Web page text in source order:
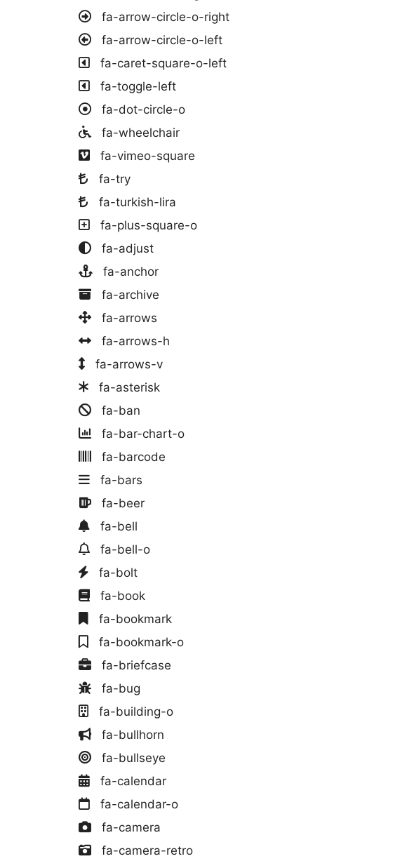
fa-arrow-circle-o-right
fa-arrow-circle-o-left
fa-caret-square-o-left
fa-toggle-left
fa-dot-circle-o
fa-wheelchair
fa-vimeo-square
fa-try
fa-turkish-lira
fa-plus-square-o
fa-adjust
fa-anchor
fa-archive
fa-arrows
fa-arrows-h
fa-arrows-v
fa-asterisk
fa-ban
fa-bar-chart-o
fa-barcode
fa-bars
fa-beer
fa-bell
fa-bell-o
fa-bolt
fa-book
fa-bookmark
fa-bookmark-o
fa-briefcase
fa-bug
fa-building-o
fa-bullhorn
fa-bullseye
fa-calendar
fa-calendar-o
fa-camera
fa-camera-retro